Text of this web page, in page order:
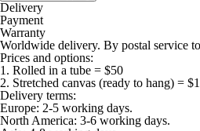
Delivery
Payment
Warranty
Worldwide delivery. By postal service
Prices and options:
1. Rolled in a tube = $50
2. Stretched canvas (ready to hang) =
Delivery terms:
Europe: 2-5 working days.
North America: 3-6 working days.